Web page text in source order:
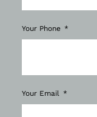
Your Phone
Your Email